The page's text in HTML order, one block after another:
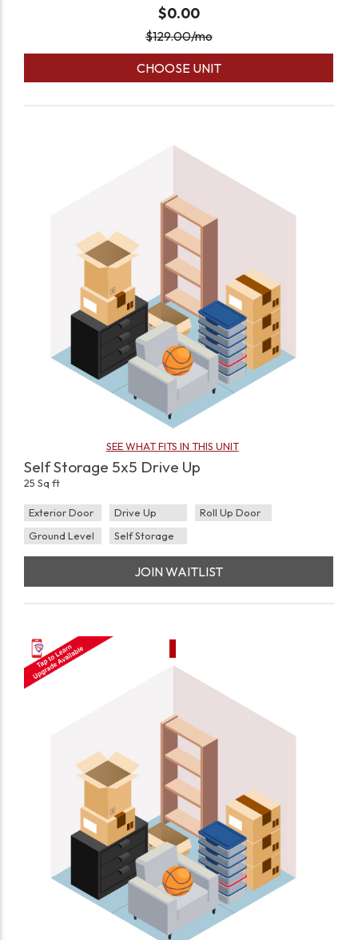
$0.00
$129.00/mo
CHOOSE UNIT
SEE WHAT FITS IN THIS UNIT
Self Storage 5x5 Drive Up
25 Sq ft
Exterior Door Drive Up
Roll Up Door
Ground Level
Self Storage
JOIN WAITLIST